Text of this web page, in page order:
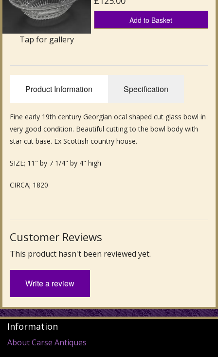
Antique Rugs & Carpets
Antique Boxes and Caddies
Antique Glassware for Sale
Antique Ceramics & Pottery
Miscellaneous
Tap for gallery
Add to Basket
Product Information Specification
Fine early 19th century Georgian ocal shaped cut glass bowl in
very good condition. Beautiful cutting to the bowl body with
star cut base. Ex Scottish country house.
SIZE; 11" by 7 1/4" by 4" high
CIRCA; 1820
Customer Reviews
This product hasn't been reviewed yet.
Write a review
Information
About Carse Antiques